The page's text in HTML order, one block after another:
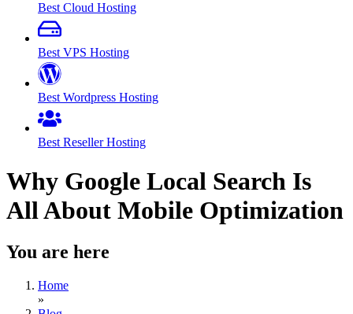
Best Cloud Hosting
Best VPS Hosting
Best Wordpress Hosting
Best Reseller Hosting
Why Google Local Search Is
All About Mobile Optimization
You are here
Home
»